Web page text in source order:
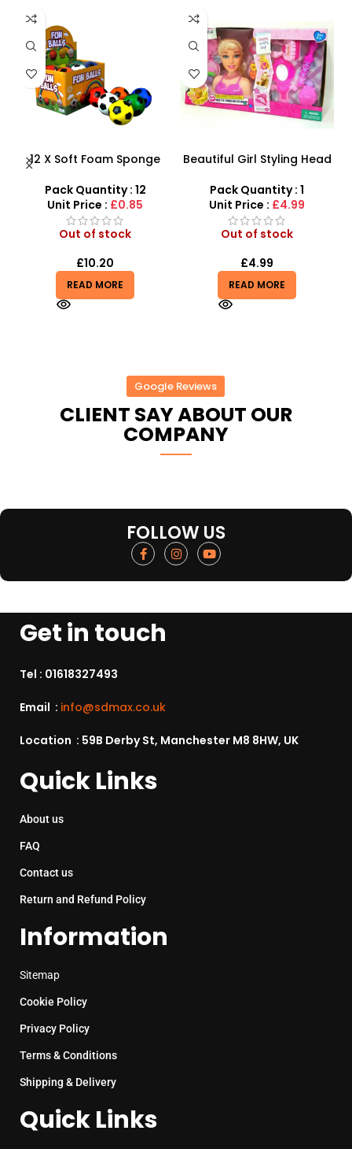
12 X Soft Foam Sponge
Various Colours – SDMAX
Pack Quantity : 12
Unit Price : £0.85
Out of stock
£10.20
READ MORE
Beautiful Girl Styling Head
Beauty Play Set
Pack Quantity : 1
Unit Price : £4.99
Out of stock
£4.99
READ MORE
Google Reviews
CLIENT SAY ABOUT OUR
COMPANY
FOLLOW US
Get in touch
Tel : 01618327493
Email : info@sdmax.co.uk
Location : 59B Derby St, Manchester M8 8HW, UK
Quick Links
About us
FAQ
Contact us
Return and Refund Policy
Information
Sitemap
Cookie Policy
Privacy Policy
Terms & Conditions
Shipping & Delivery
Quick Links